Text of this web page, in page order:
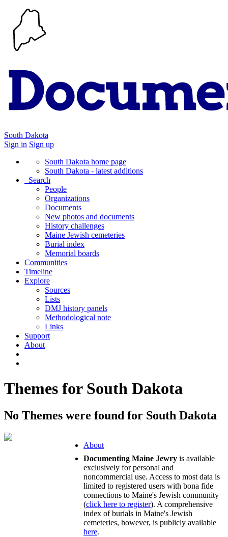
South Dakota
Sign in Sign up
South Dakota home page
South Dakota - latest additions
Search
People
Organizations
Documents
New photos and documents
History challenges
Maine Jewish cemeteries
Burial index
Memorial boards
Communities
Timeline
Explore
Sources
Lists
DMJ history panels
Methodological note
Links
Support
About
Themes for South Dakota
No Themes were found for South Dakota
About
Documenting Maine Jewry is available
exclusively for personal and
noncommercial use. Access to most data is
limited to registered users with bona fide
connections to Maine's Jewish community
(click here to register). A comprehensive
index of burials in Maine's Jewish
cemeteries, however, is publicly available
here.